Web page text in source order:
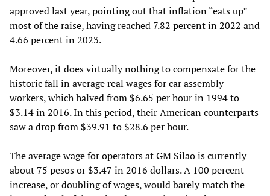
approved last year, pointing out that inflation “eats up”
most of the raise, having reached 7.82 percent in 2022 and
4.66 percent in 2023.
Moreover, it does virtually nothing to compensate for the
historic fall in average real wages for car assembly
workers, which halved from $6.65 per hour in 1994 to
$3.14 in 2016. In this period, their American counterparts
saw a drop from $39.91 to $28.6 per hour.
The average wage for operators at GM Silao is currently
about 75 pesos or $3.47 in 2016 dollars. A 100 percent
increase, or doubling of wages, would barely match the